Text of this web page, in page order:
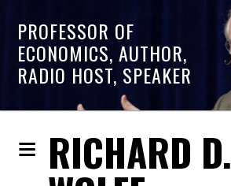
PROFESSOR OF
ECONOMICS, AUTHOR,
RADIO HOST, SPEAKER
RICHARD D.